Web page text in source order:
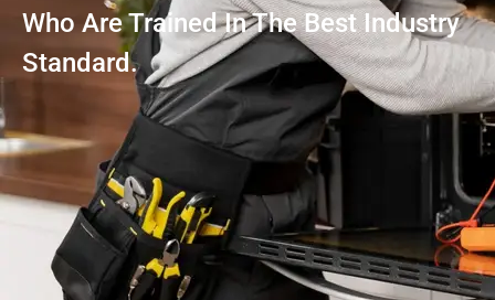
Who Are Trained In The Best Industry
Standard.